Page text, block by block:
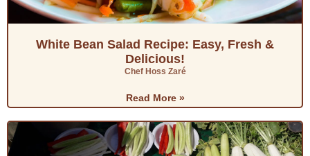
White Bean Salad Recipe: Easy, Fresh &
Delicious!
Chef Hoss Zaré
Read More »